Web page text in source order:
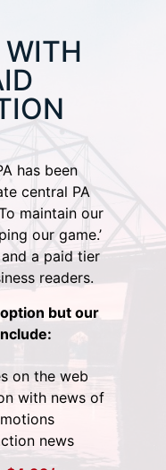
WITH
has been
central PA
maintain our
our game.’
a paid tier
readers.
but our
on the web
with news of
news